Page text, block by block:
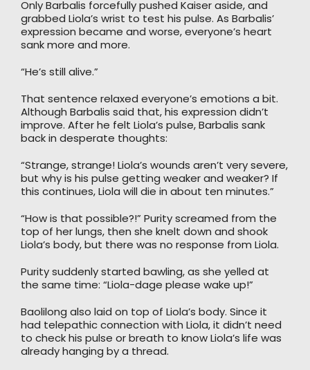
Only Barbalis forcefully pushed Kaiser aside, and
grabbed Liola’s wrist to test his pulse. As Barbalis’
expression became and worse, everyone’s heart
sank more and more.
“He’s still alive.”
That sentence relaxed everyone’s emotions a bit.
Although Barbalis said that, his expression didn’t
improve. After he felt Liola’s pulse, Barbalis sank
back in desperate thoughts:
“Strange, strange! Liola’s wounds aren’t very severe,
but why is his pulse getting weaker and weaker? If
this continues, Liola will die in about ten minutes.”
“How is that possible?!” Purity screamed from the
top of her lungs, then she knelt down and shook
Liola’s body, but there was no response from Liola.
Purity suddenly started bawling, as she yelled at
the same time: “Liola-dage please wake up!”
Baolilong also laid on top of Liola’s body. Since it
had telepathic connection with Liola, it didn’t need
to check his pulse or breath to know Liola’s life was
already hanging by a thread.